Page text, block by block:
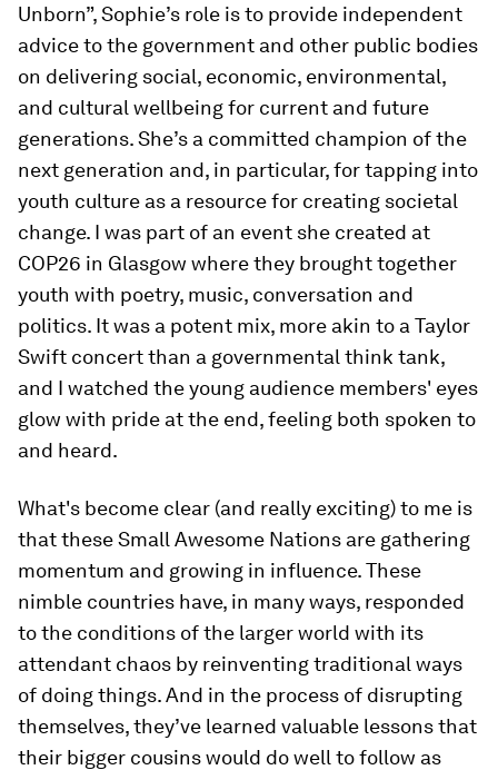
Unborn”, Sophie’s role is to provide independent
advice to the government and other public bodies
on delivering social, economic, environmental,
and cultural wellbeing for current and future
generations. She’s a committed champion of the
next generation and, in particular, for tapping into
youth culture as a resource for creating societal
change. I was part of an event she created at
COP26 in Glasgow where they brought together
youth with poetry, music, conversation and
politics. It was a potent mix, more akin to a Taylor
Swift concert than a governmental think tank,
and I watched the young audience members' eyes
glow with pride at the end, feeling both spoken to
and heard.
What's become clear (and really exciting) to me is
that these Small Awesome Nations are gathering
momentum and growing in influence. These
nimble countries have, in many ways, responded
to the conditions of the larger world with its
attendant chaos by reinventing traditional ways
of doing things. And in the process of disrupting
themselves, they’ve learned valuable lessons that
their bigger cousins would do well to follow as